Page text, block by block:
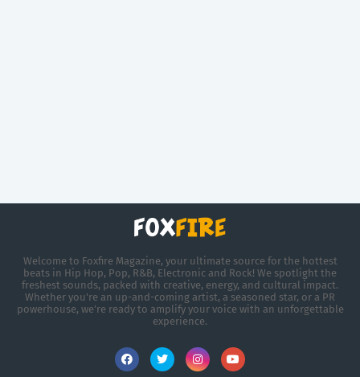
Welcome to Foxfire Magazine, your ultimate source for the hottest
beats in Hip Hop, Pop, R&B, Electronic and Rock! We spotlight the
freshest sounds, packed with creative, energy, and cultural impact.
Whether you're an up-and-coming artist, a seasoned star, or a PR
powerhouse, we’re ready to amplify your voice with an unforgettable
experience.